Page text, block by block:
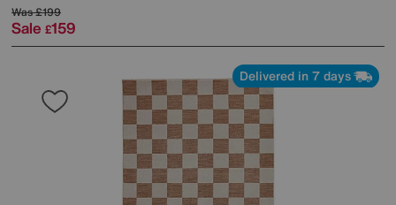
Was£199
Sale £159
Delivered in 7 days